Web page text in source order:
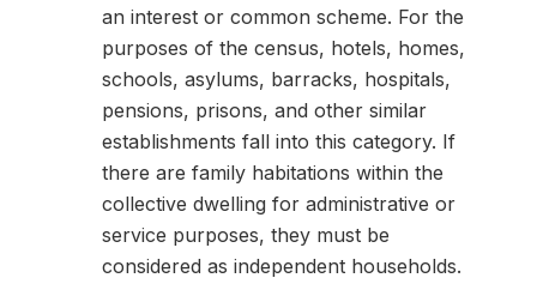
an interest or common scheme. For the
purposes of the census, hotels, homes,
schools, asylums, barracks, hospitals,
pensions, prisons, and other similar
establishments fall into this category. If
there are family habitations within the
collective dwelling for administrative or
service purposes, they must be
considered as independent households.